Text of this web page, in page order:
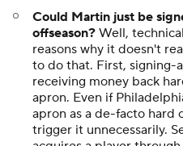
Could Martin just be
offseason? Well,
reasons why it doesn't
to do that. First, signing-
receiving money back
apron. Even if
apron as a de-facto hard
trigger it unnecessarily.